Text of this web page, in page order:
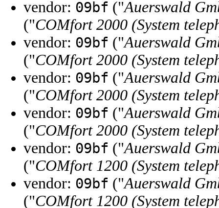
vendor: 09bf ("Auerswald
("COMfort 2000 (System
vendor: 09bf ("Auerswald
("COMfort 2000 (System
vendor: 09bf ("Auerswald
("COMfort 2000 (System
vendor: 09bf ("Auerswald
("COMfort 2000 (System
vendor: 09bf ("Auerswald
("COMfort 1200 (System
vendor: 09bf ("Auerswald
("COMfort 1200 (System